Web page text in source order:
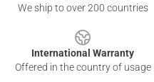
We ship to over 200 countries
International Warranty
Offered in the country of usage